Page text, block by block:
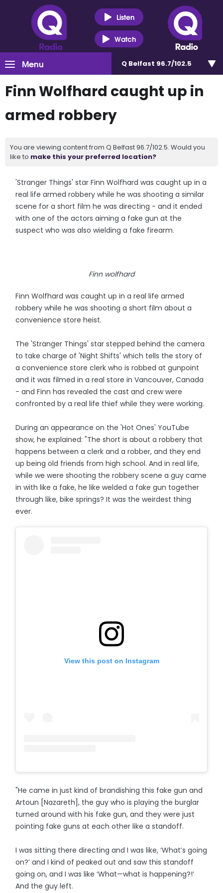
Listen
Watch
Menu Q Belfast 96.7/102.5
Finn Wolfhard caught up in
armed robbery
You are viewing content from Q Belfast 96.7/102.5. Would you
like to make this your preferred location?
'Stranger Things' star Finn Wolfhard was caught up in a
real life armed robbery while he was shooting a similar
scene for a short film he was directing - and it ended
with one of the actors aiming a fake gun at the
suspect who was also wielding a fake firearm.
Finn wolfhard
Finn Wolfhard was caught up in a real life armed
robbery while he was shooting a short film about a
convenience store heist.
The 'Stranger Things' star stepped behind the camera
to take charge of 'Night Shifts' which tells the story of
a convenience store clerk who is robbed at gunpoint
and it was filmed in a real store in Vancouver, Canada
- and Finn has revealed the cast and crew were
confronted by a real life thief while they were working.
During an appearance on the 'Hot Ones' YouTube
show, he explained: "The short is about a robbery that
happens between a clerk and a robber, and they end
up being old friends from high school. And in real life,
while we were shooting the robbery scene a guy came
in with like a fake, he like welded a fake gun together
through like, bike springs? It was the weirdest thing
ever.
View this post on Instagram
"He came in just kind of brandishing this fake gun and
Artoun [Nazareth], the guy who is playing the burglar
turned around with his fake gun, and they were just
pointing fake guns at each other like a standoff.
I was sitting there directing and I was like, ‘What’s going
on?’ and I kind of peaked out and saw this standoff
going on, and I was like ‘What—what is happening?!’
And the guy left.